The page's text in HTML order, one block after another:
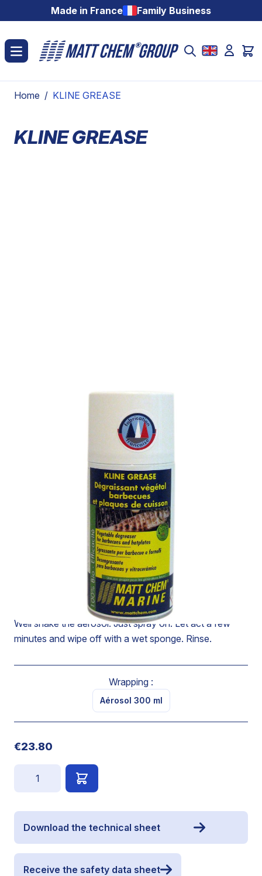
Skip to ContentMade in France Family Business
Home / KLINE GREASE
KLINE GREASE
BARBECUE AND
HOTPLATES DEGREASER
BARBECUE, HOTPLATES AND VITROCERAMICS
Powerful grease-remover which makes it possible to
degrease perfectly hotplates, vitroceramics, furnaces,
glazed doors of furnace and barbecues.
Removes the carbonized greases and leaves a
pleasant citrus fruits odor.
Well shake the aerosol. Just spray on. Let act a few
minutes and wipe off with a wet sponge. Rinse.
Wrapping :
Aérosol 300 ml
€23.80
Download the technical sheet
Receive the safety data sheet